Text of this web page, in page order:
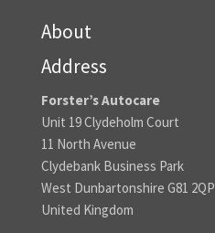
About
Address
Forster’s Autocare
Unit 19 Clydeholm Court
11 North Avenue
Clydebank Business Park
West Dunbartonshire G81 2QP
United Kingdom